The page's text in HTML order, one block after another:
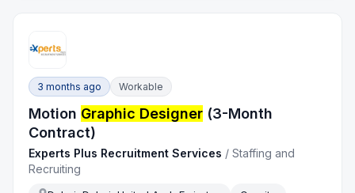
3 months ago Workable
Motion Graphic Designer (3-Month
Contract)
Experts Plus Recruitment Services /Staffing and
Recruiting